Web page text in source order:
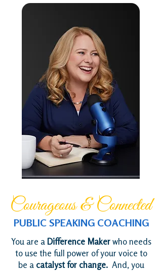
Courageous & Connected
PUBLIC SPEAKING COACHING
You are a Difference Makerwho needs
to use the full power of your voice to
be a catalyst for change.And, you